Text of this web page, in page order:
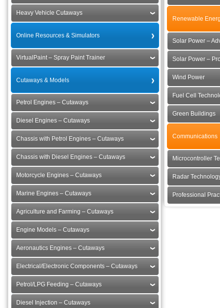
Heavy Vehicle Cutaways
Online Resources & Simulators
VirtualPaint – Spray Paint Trainer
Cutaways & Models
Petrol Engines – Cutaways
Diesel Engines – Cutaways
Chassis with Petrol Engines – Cutaways
Chassis with Diesel Engines – Cutaways
Motorcycle Engines – Cutaways
Marine Engines – Cutaways
Agriculture and Farming – Cutaways
Engine Models – Cutaways
Aeronautics Engines – Cutaways
Electrical/Electronic Components – Cutaways
Petrol/LPG Feeding – Cutaways
Diesel Injection – Cutaways
Renewable
Solar Power –
Solar Power –
Wind Power
Fuel Cell
Green Buildings
Communications
Microcontroller
Radar
Professional